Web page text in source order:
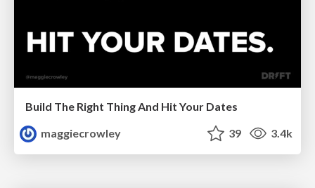
Build The Right Thing And Hit Your Dates
maggiecrowley
39 3.4k